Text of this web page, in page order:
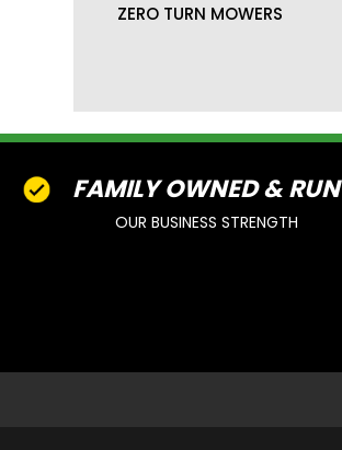
ZERO TURN MOWERS
FAMILY OWNED & RUN
OUR BUSINESS STRENGTH